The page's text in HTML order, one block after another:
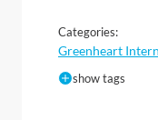
Categories:
Greenheart
show tags